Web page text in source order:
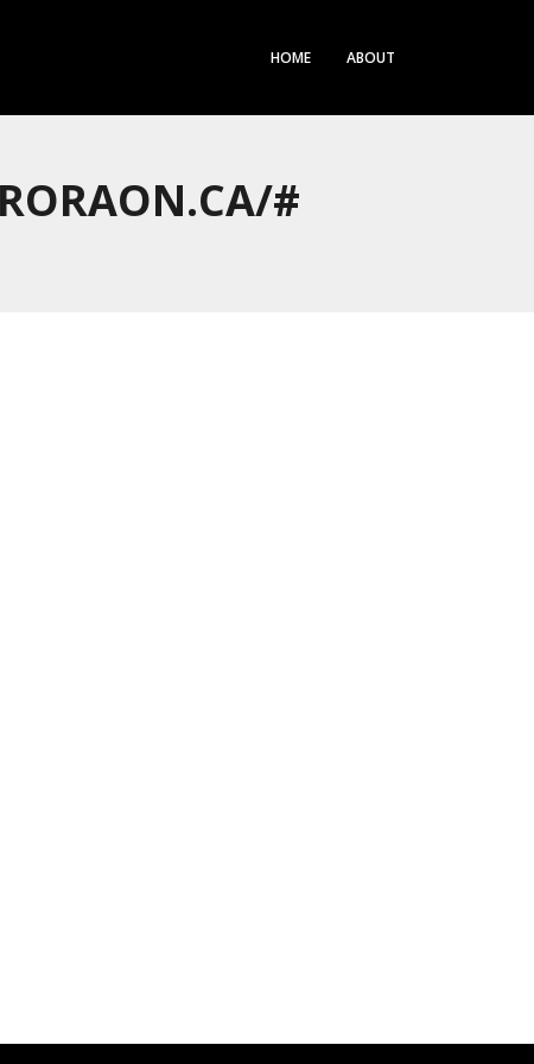
HOME ABOUT
#